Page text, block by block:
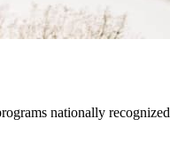
nationally recognized